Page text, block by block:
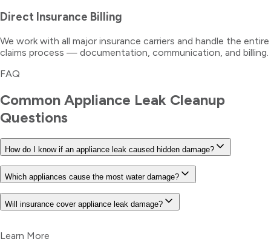
Direct Insurance Billing
We work with all major insurance carriers and handle the entire
claims process — documentation, communication, and billing.
FAQ
Common Appliance Leak Cleanup
Questions
How do I know if an appliance leak caused hidden damage?
Which appliances cause the most water damage?
Will insurance cover appliance leak damage?
Learn More